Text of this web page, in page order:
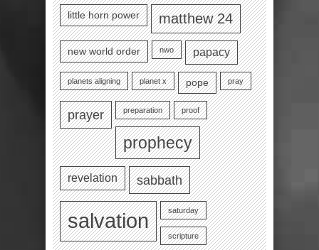
little horn power matthew 24
new world order nwo papacy
planets aligning planet x pope pray
prayer preparation proof
prophecy
revelation sabbath
salvation saturday
scripture